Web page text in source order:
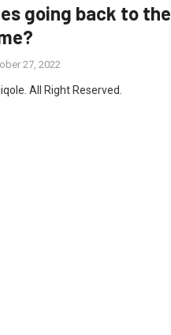
going back to the
27, 2022
All Right Reserved.